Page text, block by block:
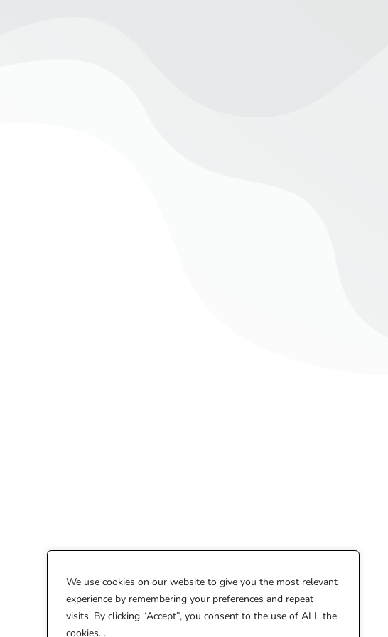
We use cookies on our website to give you the most relevant
experience by remembering your preferences and repeat
visits. By clicking “Accept”, you consent to the use of ALL the
cookies. .
hello@creatobelle.com